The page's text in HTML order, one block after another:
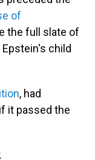
of
the full slate of
child
, had
it passed the